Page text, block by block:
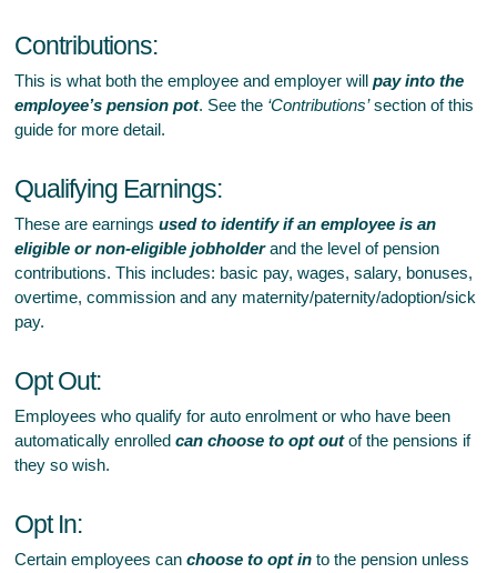
Contributions:
This is what both the employee and employer will pay into the
employee’s pension pot. See the ‘Contributions’section of this
guide for more detail.
Qualifying Earnings:
These are earnings used to identify if an employee is an
eligible or non-eligible jobholderand the level of pension
contributions. This includes: basic pay, wages, salary, bonuses,
overtime, commission and any maternity/paternity/adoption/sick
pay.
Opt Out:
Employees who qualify for auto enrolment or who have been
automatically enrolled can choose to opt outof the pensions if
they so wish.
Opt In:
Certain employees can choose to opt in to the pension unless